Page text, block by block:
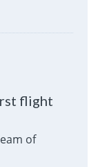
flight
of